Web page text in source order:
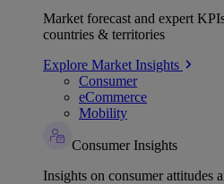
Market forecast and expert
countries & territories
Explore Market Insights
Consumer
eCommerce
Mobility
Consumer Insights
Insights on consumer attitudes